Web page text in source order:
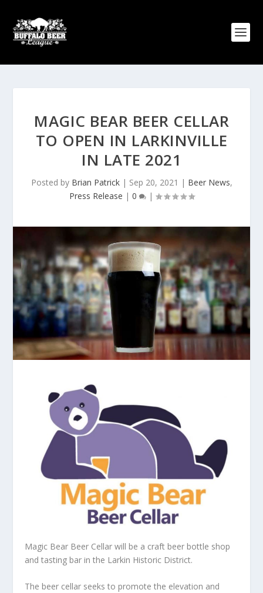
MAGIC BEAR BEER CELLAR
TO OPEN IN LARKINVILLE
IN LATE 2021
Posted by Brian Patrick| Sep 20, 2021 | Beer News,
Press Release | 0 |
Magic Bear Beer Cellar will be a craft beer bottle shop
and tasting bar in the Larkin Historic District.
The beer cellar seeks to promote the elevation and